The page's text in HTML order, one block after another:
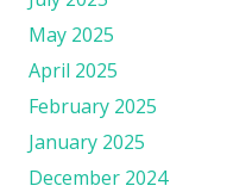
May 2025
April 2025
February 2025
January 2025
December 2024